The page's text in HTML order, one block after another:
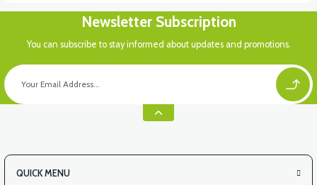
Newsletter Subscription
You can subscribe to stay informed about updates and promotions.
QUICK MENU